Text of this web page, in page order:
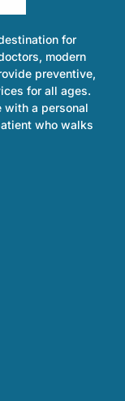
for
modern
preventive,
for all ages.
with a personal
who walks